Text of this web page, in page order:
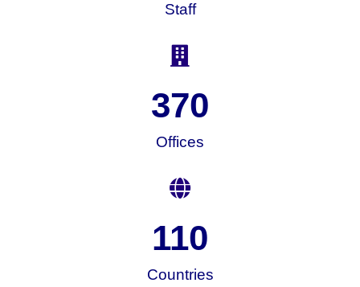
Staff
Offices
370
Countries
110